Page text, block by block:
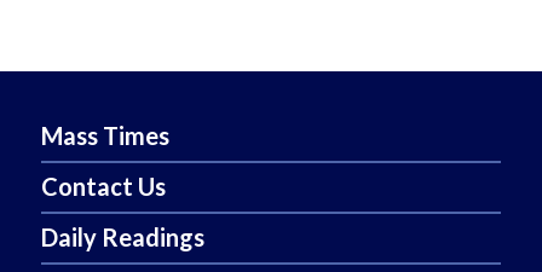
Mass Times
Contact Us
Daily Readings